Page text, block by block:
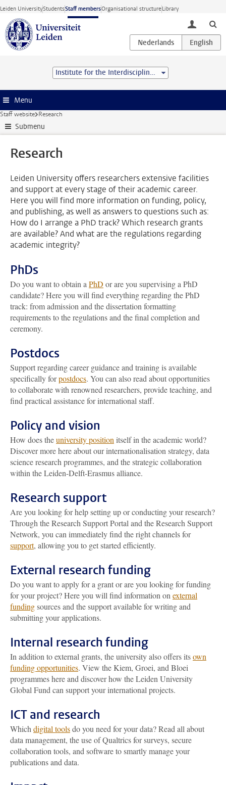
Skip to main content
Leiden UniversityStudentsStaff membersOrganisational structureLibrary
toggle
Institute for the Interdisciplinary Study of the Law
Menu
Staff website Research
Submenu
Research
Leiden University offers researchers extensive facilities
and support at every stage of their academic career.
Here you will find more information on funding, policy,
and publishing, as well as answers to questions such as:
How do I arrange a PhD track? Which research grants
are available? And what are the regulations regarding
academic integrity?
PhDs
Do you want to obtain a PhD or are you supervising a PhD
candidate? Here you will find everything regarding the PhD
track: from admission and the dissertation formatting
requirements to the regulations and the final completion and
ceremony.
Postdocs
Support regarding career guidance and training is available
specifically forpostdocs. You can also read about opportunities
to collaborate with renowned researchers, provide teaching, and
find practical assistance for international staff.
Policy and vision
How does theuniversity position itself in the academic world?
Discover more here about our internationalisation strategy, data
science research programmes, and the strategic collaboration
within the Leiden-Delft-Erasmus alliance.
Research support
Are you looking for help setting up or conducting your research?
Through the Research Support Portal and the Research Support
Network, you can immediately find the right channels for
support, allowing you to get started efficiently.
External research funding
Do you want to apply for a grant or are you looking for funding
for your project? Here you will find information on external
fundingsources and the support available for writing and
submitting your applications.
Internal research funding
In addition to external grants, the university also offers itsown
funding opportunities. View the Kiem, Groei, and Bloei
programmes here and discover how the Leiden University
Global Fund can support your international projects.
ICT and research
Which digital toolsdo you need for your data? Read all about
data management, the use of Qualtrics for surveys, secure
collaboration tools, and software to smartly manage your
publications and data.